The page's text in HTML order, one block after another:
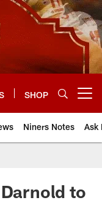
SHOP
Niners Notes Ask
to